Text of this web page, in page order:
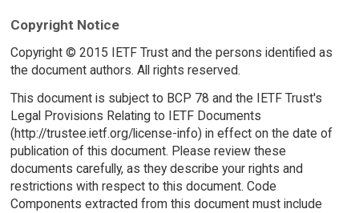
Copyright Notice
Copyright © 2015 IETF Trust and the persons identified as
the document authors. All rights reserved.
This document is subject to BCP 78 and the IETF Trust's
Legal Provisions Relating to IETF Documents
(http://trustee.ietf.org/license-info) in effect on the date of
publication of this document. Please review these
documents carefully, as they describe your rights and
restrictions with respect to this document. Code
Components extracted from this document must include